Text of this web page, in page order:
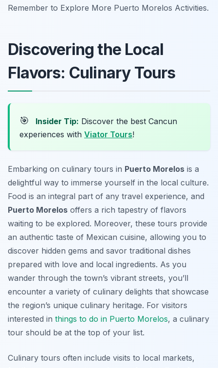
Remember to Explore More Puerto Morelos Activities.
Discovering the Local
Flavors: Culinary Tours
🎯 Insider Tip: Discover the best Cancun
experiences with Viator Tours!
Embarking on culinary tours in Puerto Morelos is a
delightful way to immerse yourself in the local culture.
Food is an integral part of any travel experience, and
Puerto Morelos offers a rich tapestry of flavors
waiting to be explored. Moreover, these tours provide
an authentic taste of Mexican cuisine, allowing you to
discover hidden gems and savor traditional dishes
prepared with love and local ingredients. As you
wander through the town’s vibrant streets, you’ll
encounter a variety of culinary delights that showcase
the region’s unique culinary heritage. For visitors
interested in things to do in Puerto Morelos, a culinary
tour should be at the top of your list.
Culinary tours often include visits to local markets,